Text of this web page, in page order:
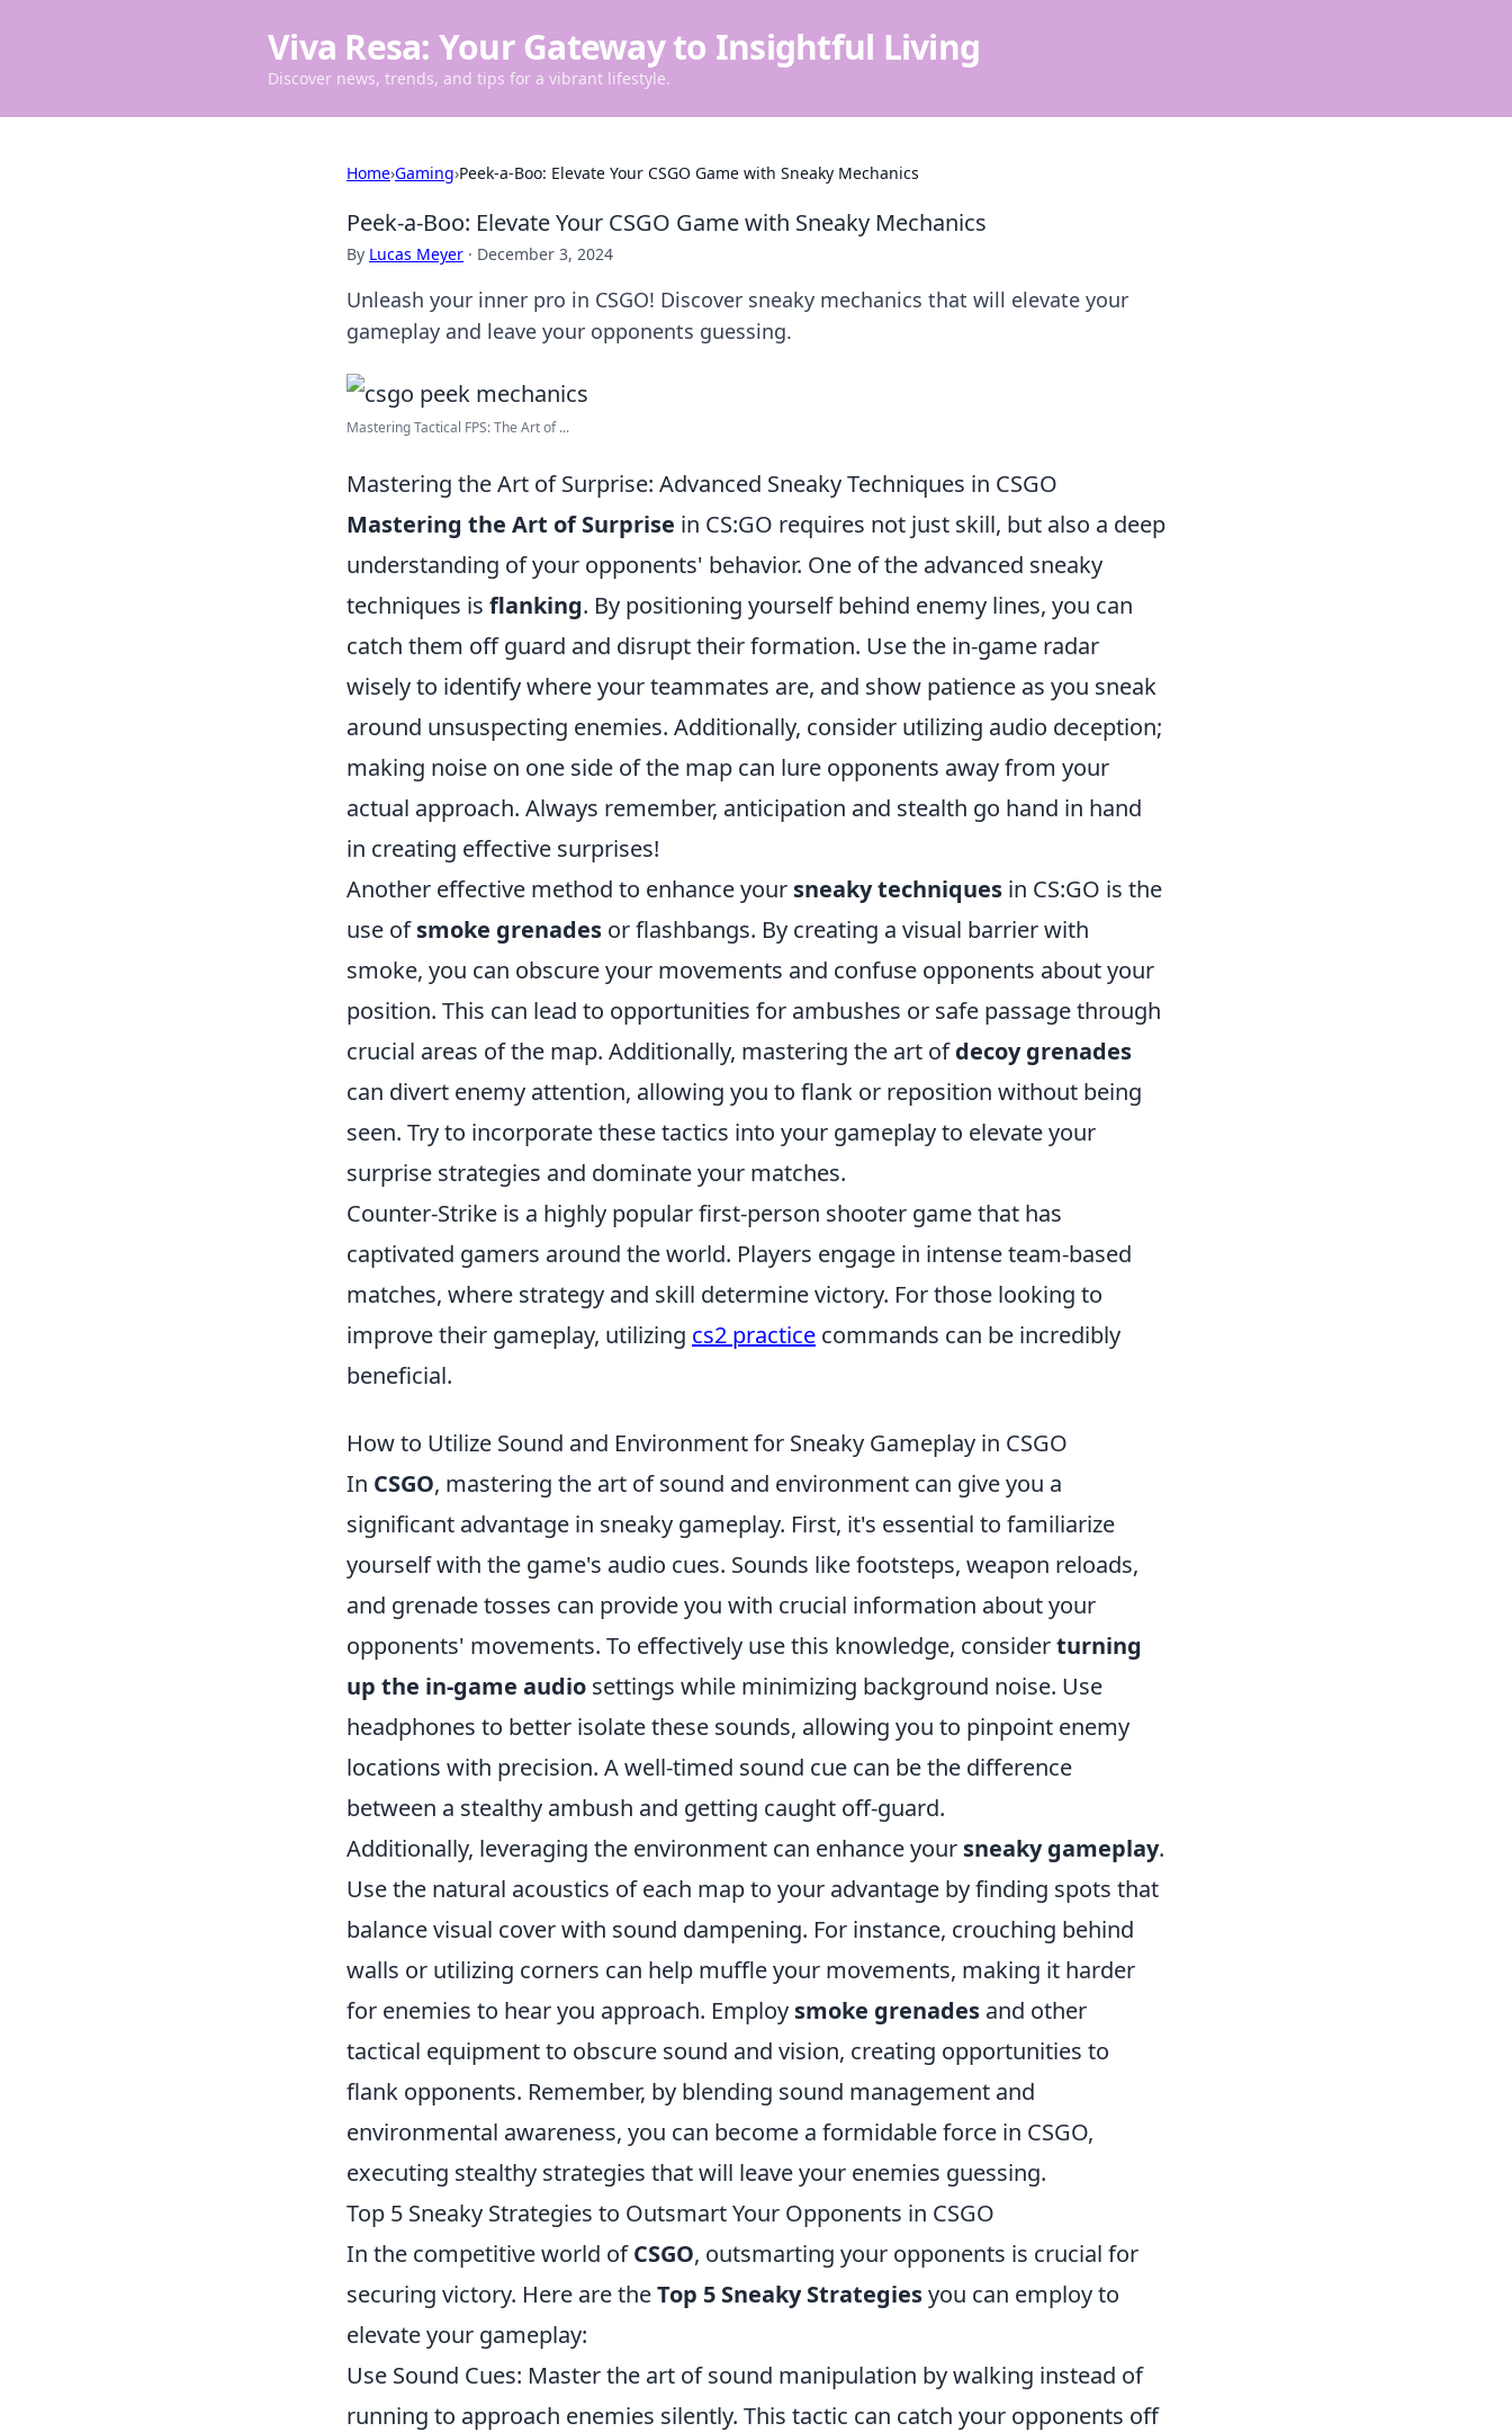
Viva Resa: Your Gateway to Insightful Living
Discover news, trends, and tips for a vibrant lifestyle.
Home›Gaming›Peek-a-Boo: Elevate Your CSGO Game with Sneaky Mechanics
Peek-a-Boo: Elevate Your CSGO Game with Sneaky Mechanics
By Lucas Meyer · December 3, 2024
Unleash your inner pro in CSGO! Discover sneaky mechanics that will elevate your
gameplay and leave your opponents guessing.
Mastering Tactical FPS: The Art of ...
Mastering the Art of Surprise: Advanced Sneaky Techniques in CSGO
Mastering the Art of Surprise in CS:GO requires not just skill, but also a deep
understanding of your opponents' behavior. One of the advanced sneaky
techniques is flanking. By positioning yourself behind enemy lines, you can
catch them off guard and disrupt their formation. Use the in-game radar
wisely to identify where your teammates are, and show patience as you sneak
around unsuspecting enemies. Additionally, consider utilizing audio deception;
making noise on one side of the map can lure opponents away from your
actual approach. Always remember, anticipation and stealth go hand in hand
in creating effective surprises!
Another effective method to enhance your sneaky techniques in CS:GO is the
use ofsmoke grenades or flashbangs. By creating a visual barrier with
smoke, you can obscure your movements and confuse opponents about your
position. This can lead to opportunities for ambushes or safe passage through
crucial areas of the map. Additionally, mastering the art ofdecoy grenades
can divert enemy attention, allowing you to flank or reposition without being
seen. Try to incorporate these tactics into your gameplay to elevate your
surprise strategies and dominate your matches.
Counter-Strike is a highly popular first-person shooter game that has
captivated gamers around the world. Players engage in intense team-based
matches, where strategy and skill determine victory. For those looking to
improve their gameplay, utilizing cs2 practice commands can be incredibly
beneficial.
How to Utilize Sound and Environment for Sneaky Gameplay in CSGO
In CSGO, mastering the art of sound and environment can give you a
significant advantage in sneaky gameplay. First, it's essential to familiarize
yourself with the game's audio cues. Sounds like footsteps, weapon reloads,
and grenade tosses can provide you with crucial information about your
opponents' movements. To effectively use this knowledge, considerturning
up the in-game audio settings while minimizing background noise. Use
headphones to better isolate these sounds, allowing you to pinpoint enemy
locations with precision. A well-timed sound cue can be the difference
between a stealthy ambush and getting caught off-guard.
Additionally, leveraging the environment can enhance your sneaky gameplay.
Use the natural acoustics of each map to your advantage by finding spots that
balance visual cover with sound dampening. For instance, crouching behind
walls or utilizing corners can help muffle your movements, making it harder
for enemies to hear you approach. Employ smoke grenades and other
tactical equipment to obscure sound and vision, creating opportunities to
flank opponents. Remember, by blending sound management and
environmental awareness, you can become a formidable force in CSGO,
executing stealthy strategies that will leave your enemies guessing.
Top 5 Sneaky Strategies to Outsmart Your Opponents in CSGO
In the competitive world ofCSGO, outsmarting your opponents is crucial for
securing victory. Here are theTop 5 Sneaky Strategiesyou can employ to
elevate your gameplay:
Use Sound Cues: Master the art of sound manipulation by walking instead of
running to approach enemies silently. This tactic can catch your opponents off